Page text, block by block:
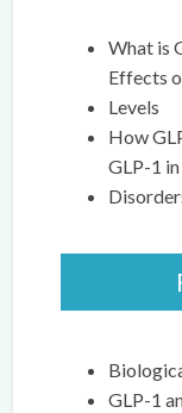
What is
Effects
Levels
How
GLP-1
GLP-1